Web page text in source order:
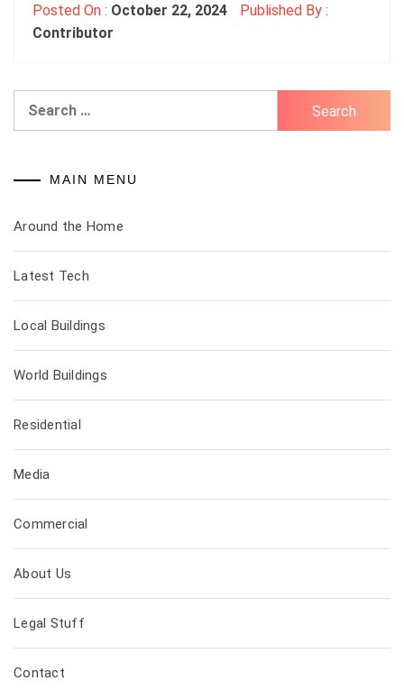
Posted On : October 22, 2024
Published By :
Contributor
MAIN MENU
Around the Home
Latest Tech
Local Buildings
World Buildings
Residential
Media
Commercial
About Us
Legal Stuff
Contact